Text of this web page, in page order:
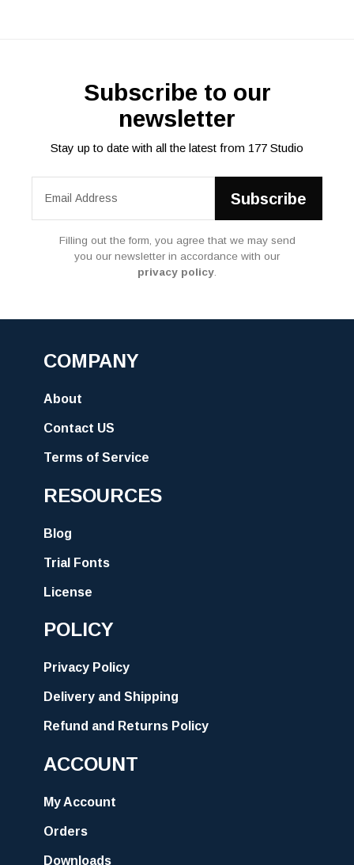
Subscribe to our
newsletter
Stay up to date with all the latest from 177 Studio
Filling out the form, you agree that we may send
you our newsletter in accordance with our
privacy policy.
COMPANY
About
Contact US
Terms of Service
RESOURCES
Blog
Trial Fonts
License
POLICY
Privacy Policy
Delivery and Shipping
Refund and Returns Policy
ACCOUNT
My Account
Orders
Downloads